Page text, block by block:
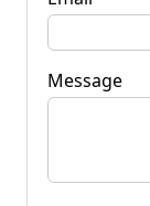
Message